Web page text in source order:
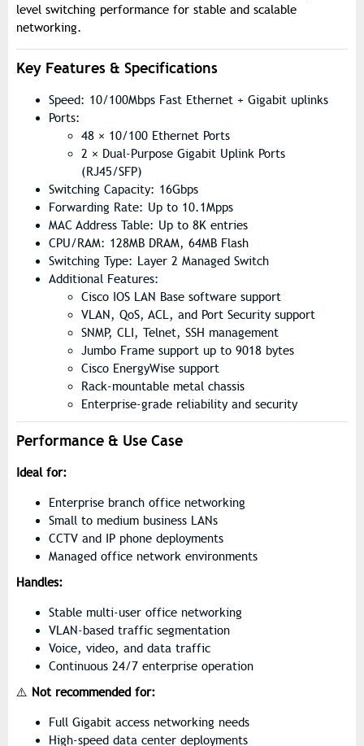
level switching performance for stable and scalable
networking.
Key Features & Specifications
Speed: 10/100Mbps Fast Ethernet + Gigabit uplinks
Ports:
48 × 10/100 Ethernet Ports
2 × Dual-Purpose Gigabit Uplink Ports
(RJ45/SFP)
Switching Capacity: 16Gbps
Forwarding Rate: Up to 10.1Mpps
MAC Address Table: Up to 8K entries
CPU/RAM: 128MB DRAM, 64MB Flash
Switching Type: Layer 2 Managed Switch
Additional Features:
Cisco IOS LAN Base software support
VLAN, QoS, ACL, and Port Security support
SNMP, CLI, Telnet, SSH management
Jumbo Frame support up to 9018 bytes
Cisco EnergyWise support
Rack-mountable metal chassis
Enterprise-grade reliability and security
Performance & Use Case
Ideal for:
Enterprise branch office networking
Small to medium business LANs
CCTV and IP phone deployments
Managed office network environments
Handles:
Stable multi-user office networking
VLAN-based traffic segmentation
Voice, video, and data traffic
Continuous 24/7 enterprise operation
⚠️ Not recommended for:
Full Gigabit access networking needs
High-speed data center deployments